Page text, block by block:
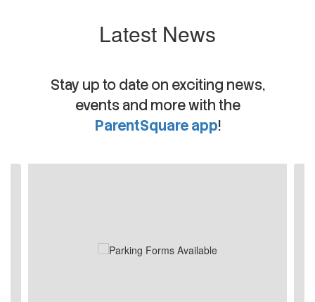
Latest News
Stay up to date on exciting news,
events and more with the
ParentSquare app!